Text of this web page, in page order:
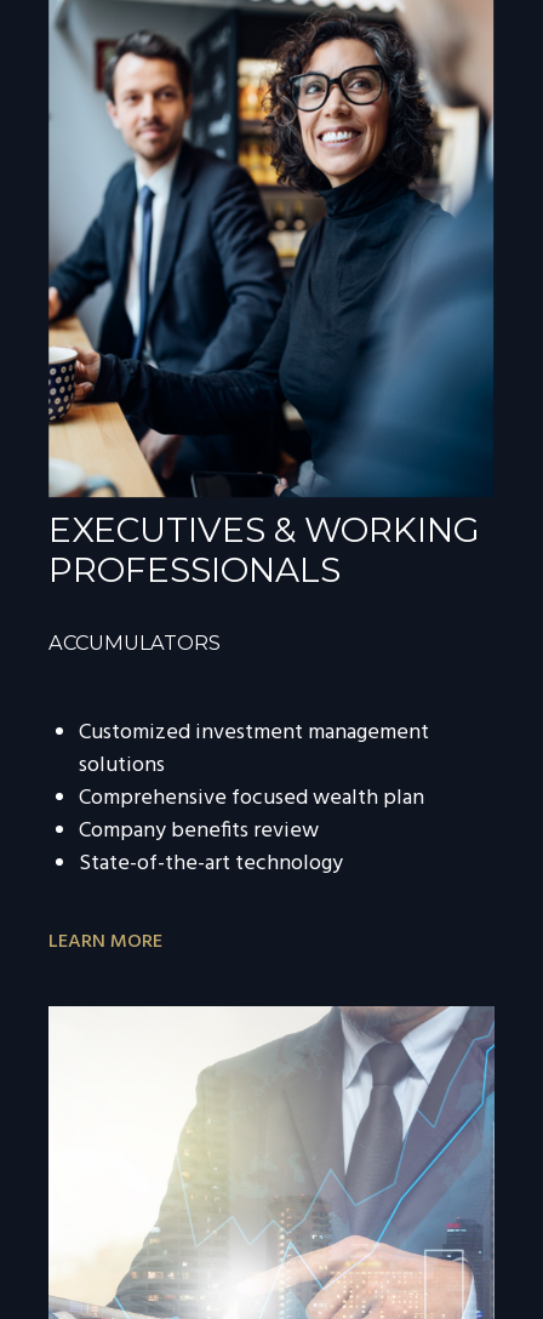
EXECUTIVES & WORKING
PROFESSIONALS
ACCUMULATORS
Customized investment management
solutions
Comprehensive focused wealth plan
Company benefits review
State-of-the-art technology
LEARN MORE